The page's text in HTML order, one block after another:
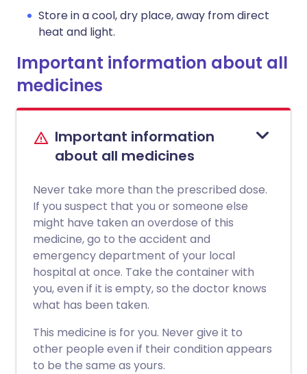
Store in a cool, dry place, away from direct
heat and light.
Important information about all
medicines
Important information
about all medicines
Never take more than the prescribed dose.
If you suspect that you or someone else
might have taken an overdose of this
medicine, go to the accident and
emergency department of your local
hospital at once. Take the container with
you, even if it is empty, so the doctor knows
what has been taken.
This medicine is for you. Never give it to
other people even if their condition appears
to be the same as yours.